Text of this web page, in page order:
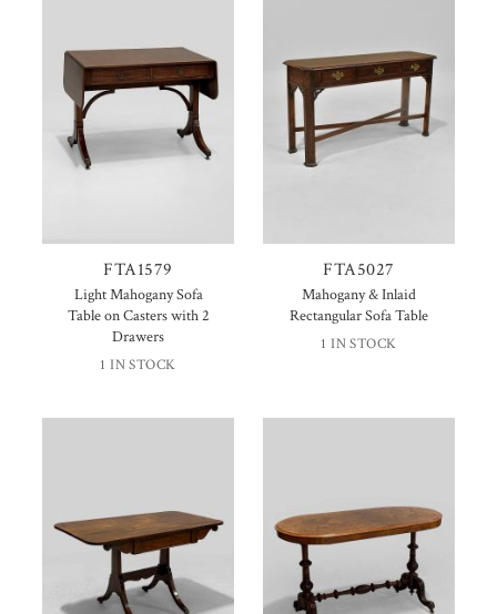
FTA1579
Light Mahogany Sofa
Table on Casters with 2
Drawers
1 IN STOCK
FTA5027
Mahogany & Inlaid
Rectangular Sofa Table
1 IN STOCK